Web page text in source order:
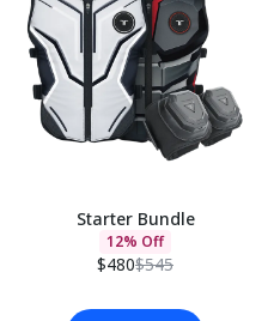
Starter Bundle
12% Off
$480$545